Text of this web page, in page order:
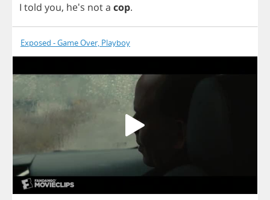
I told you, he's nota cop.
Exposed - Game Over, Playboy